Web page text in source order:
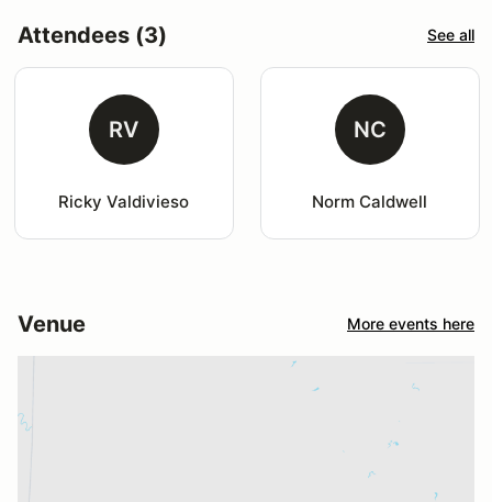
Attendees (3) See all
RV
Ricky Valdivieso
NC
Norm Caldwell
Venue More events here